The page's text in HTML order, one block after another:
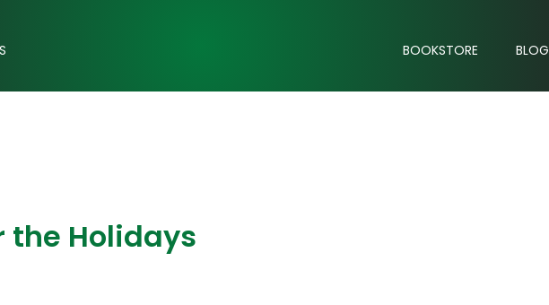
BOOKSTORE
BLOG
the Holidays